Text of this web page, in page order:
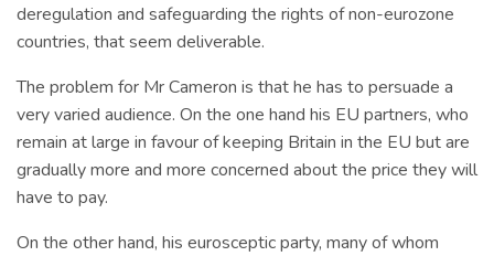
deregulation and safeguarding the rights of non-eurozone
countries, that seem deliverable.
The problem for Mr Cameron is that he has to persuade a
very varied audience. On the one hand his EU partners, who
remain at large in favour of keeping Britain in the EU but are
gradually more and more concerned about the price they will
have to pay.
On the other hand, his eurosceptic party, many of whom